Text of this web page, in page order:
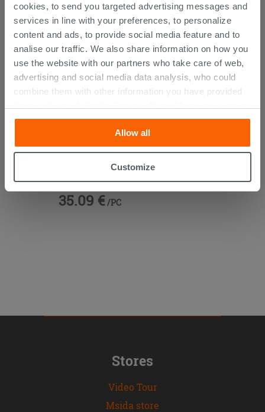
cookies, to send you targeted advertising messages and
services in line with your preferences, to personalize
content and ads, to provide social media feature and to
analise our traffic. We also share information on how you
use the website with our partners who take care of web,
advertising and social media data analysis, who could
combine them with other information you have provided
their services. If you would like to find out more, or refuse
consent for all or some cookies, click “Customize”
button. Consent may be expressed by clicking on the
“Accept all” button. Clicking on the 'X' button will allow
cookies only. See ourcookie policyfor more
information.
Allow all
Customize
35.09 € /PC
Stores
Video Tour
Msida store